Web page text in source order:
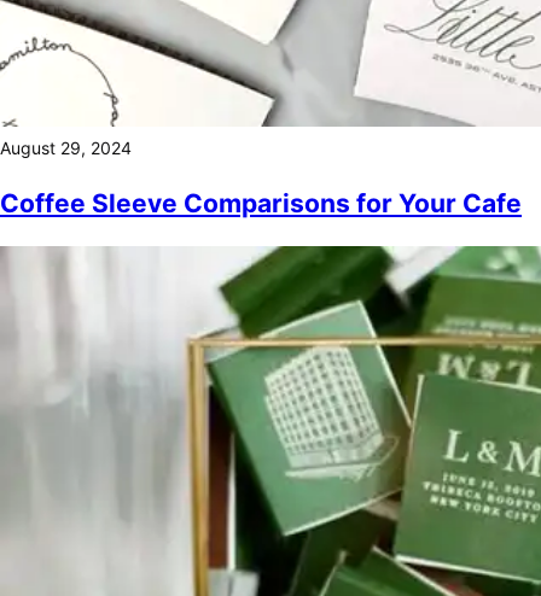
August 29, 2024
Coffee Sleeve Comparisons for Your Cafe